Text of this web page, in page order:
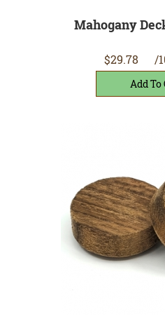
Mahogany
$29.78 /